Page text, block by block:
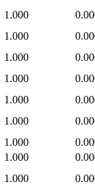
1.000
1.000
1.000
1.000
1.000
1.000
1.000
1.000
1.000